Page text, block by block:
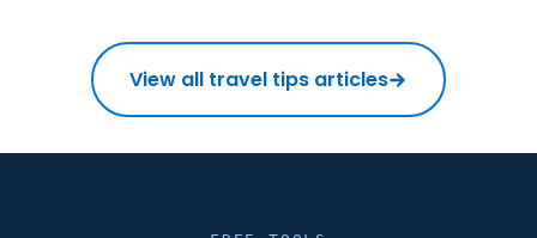
View all travel tips articles